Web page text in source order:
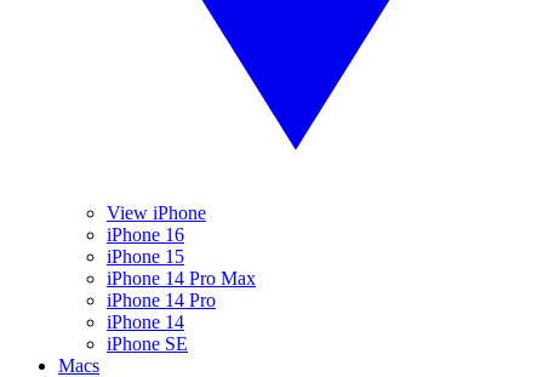
View iPhone
iPhone 16
iPhone 15
iPhone 14 Pro Max
iPhone 14 Pro
iPhone 14
iPhone SE
Macs